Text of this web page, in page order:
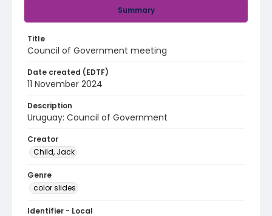
Summary
Title
Council of Government meeting
Date created (EDTF)
11 November 2024
Description
Uruguay: Council of Government
Creator
Child, Jack
Genre
color slides
Identifier - Local